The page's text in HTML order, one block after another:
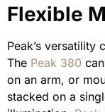
Flexible
Peak’s versatility
The Peak 380
on an arm, or
stacked on a